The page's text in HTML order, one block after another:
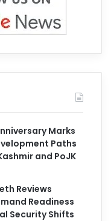
Marks
Paths
and PoJK
Reviews
Readiness
Security Shifts